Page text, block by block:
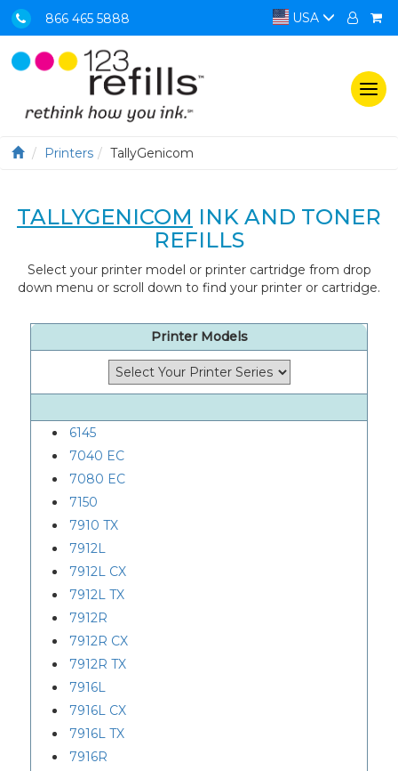
866 465 5888 USA
Printers TallyGenicom
TALLYGENICOM INK AND TONER
REFILLS
Select your printer model or printer cartridge from drop
down menu or scroll down to find your printer or cartridge.
Printer Models
6145
7040 EC
7080 EC
7150
7910 TX
7912L
7912L CX
7912L TX
7912R
7912R CX
7912R TX
7916L
7916L CX
7916L TX
7916R